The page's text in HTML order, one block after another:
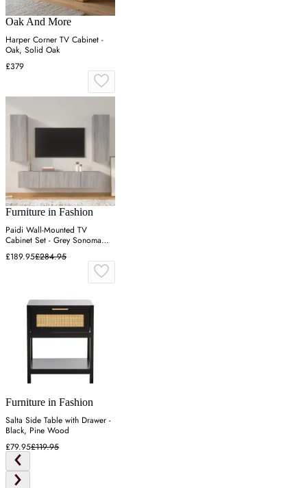
Oak And More
Harper Corner TV Cabinet -
Oak, Solid Oak
£379
Furniture in Fashion
Paidi Wall-Mounted TV
Cabinet Set - Grey Sonoma
Oak, Engineered Wood
£189.95£284.95
Furniture in Fashion
Salta Side Table with Drawer -
Black, Pine Wood
£79.95£119.95